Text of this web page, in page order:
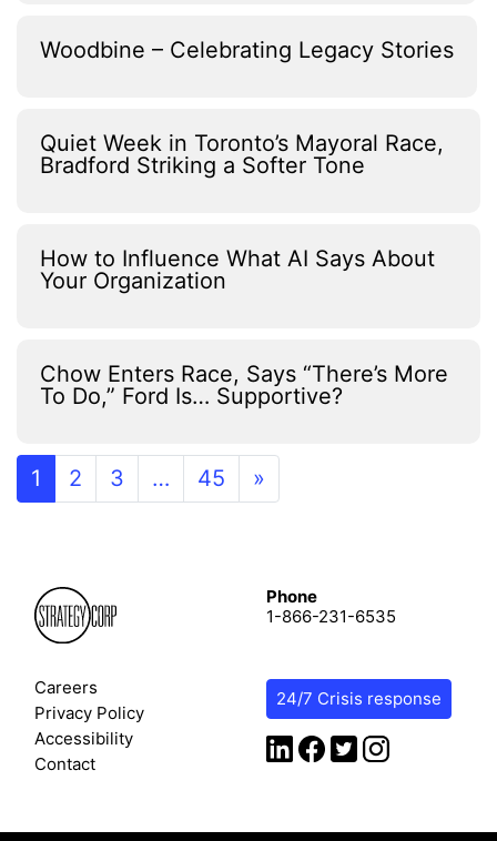
Woodbine – Celebrating Legacy Stories
Quiet Week in Toronto’s Mayoral Race,
Bradford Striking a Softer Tone
How to Influence What AI Says About
Your Organization
Chow Enters Race, Says “There’s More
To Do,” Ford Is… Supportive?
1 2 3 … 45 »
Careers
Privacy Policy
Accessibility
Contact
Phone
1-866-231-6535
24/7 Crisis response